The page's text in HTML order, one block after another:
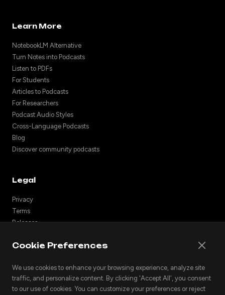
Learn More
NotebookLM Alternative
Turn Notes into Podcasts
Listen to PDFs
For Students
Articles to Podcasts
For Researchers
Podcast Audio Styles
Cross-Language Podcasts
Blog
Discover community podcasts
Legal
Privacy
Terms
Releases
API
Cookie Preferences
We use cookies to enhance your browsing experience, analyze site
traffic, and personalize content. By clicking 'Accept All', you consent
to our use of cookies. You can customize your preferences or reject